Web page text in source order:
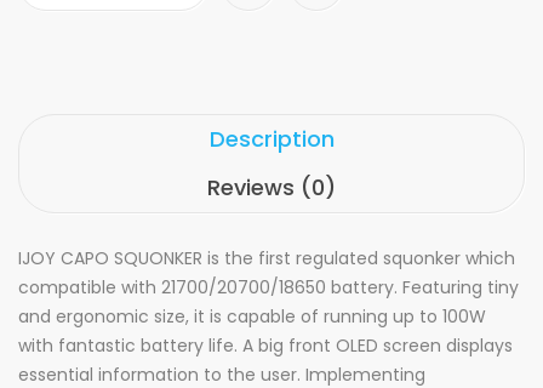
Description
Reviews (0)
IJOY CAPO SQUONKER is the first regulated squonker which
compatible with 21700/20700/18650 battery. Featuring tiny
and ergonomic size, it is capable of running up to 100W
with fantastic battery life. A big front OLED screen displays
essential information to the user. Implementing